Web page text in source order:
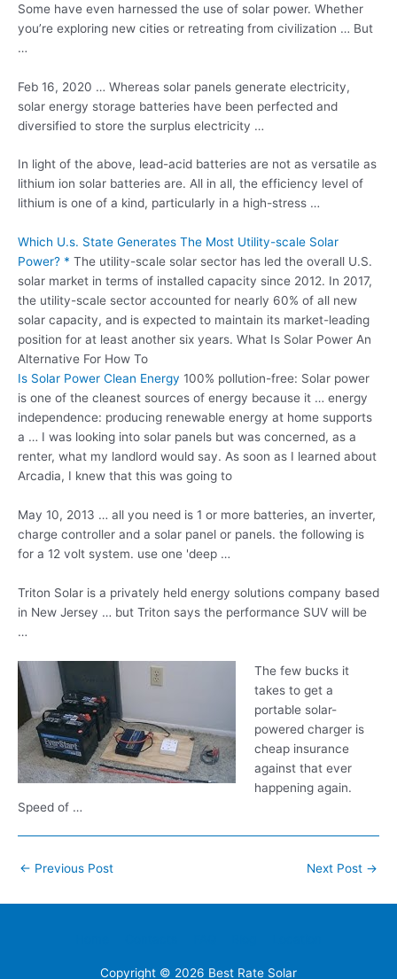
Some have even harnessed the use of solar power. Whether
you’re exploring new cities or retreating from civilization … But
…
Feb 16, 2020 … Whereas solar panels generate electricity,
solar energy storage batteries have been perfected and
diversified to store the surplus electricity …
In light of the above, lead-acid batteries are not as versatile as
lithium ion solar batteries are. All in all, the efficiency level of
lithium is one of a kind, particularly in a high-stress …
Which U.s. State Generates The Most Utility-scale Solar
Power? * The utility-scale solar sector has led the overall U.S.
solar market in terms of installed capacity since 2012. In 2017,
the utility-scale sector accounted for nearly 60% of all new
solar capacity, and is expected to maintain its market-leading
position for at least another six years. What Is Solar Power An
Alternative For How To
Is Solar Power Clean Energy 100% pollution-free: Solar power
is one of the cleanest sources of energy because it … energy
independence: producing renewable energy at home supports
a … I was looking into solar panels but was concerned, as a
renter, what my landlord would say. As soon as I learned about
Arcadia, I knew that this was going to
May 10, 2013 … all you need is 1 or more batteries, an inverter,
charge controller and a solar panel or panels. the following is
for a 12 volt system. use one 'deep …
Triton Solar is a privately held energy solutions company based
in New Jersey … but Triton says the performance SUV will be
…
The few bucks it
takes to get a
portable solar-
powered charger is
cheap insurance
against that ever
happening again.
Speed of …
Post
← Previous Post Next Post →
Copyright © 2026 Best Rate Solar